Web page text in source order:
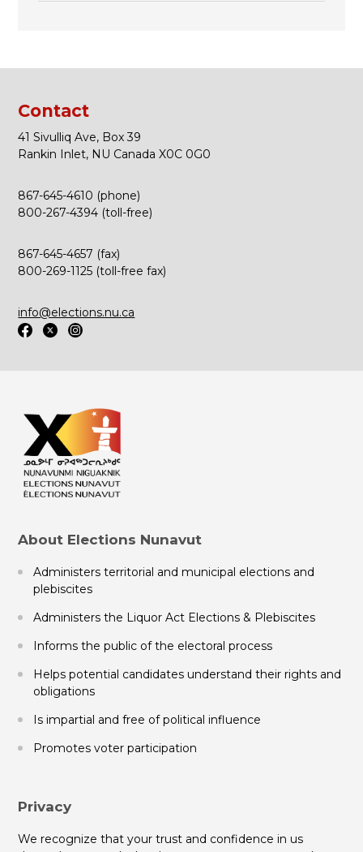
Contact
41 Sivulliq Ave, Box 39
Rankin Inlet, NU Canada X0C 0G0
867-645-4610 (phone)
800-267-4394 (toll-free)
867-645-4657 (fax)
800-269-1125 (toll-free fax)
info@elections.nu.ca
About Elections Nunavut
Administers territorial and municipal elections and
plebiscites
Administers the Liquor Act Elections & Plebiscites
Informs the public of the electoral process
Helps potential candidates understand their rights and
obligations
Is impartial and free of political influence
Promotes voter participation
Privacy
We recognize that your trust and confidence in us